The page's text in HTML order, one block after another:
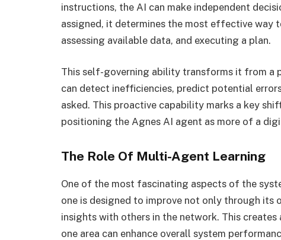
instructions, the AI can make independent
assigned, it determines the most effective way
assessing available data, and executing a plan.
This self-governing ability transforms it from a
can detect inefficiencies, predict potential
asked. This proactive capability marks a key
positioning the Agnes AI agent as more of a
The Role Of Multi-Agent Learning
One of the most fascinating aspects of the
one is designed to improve not only through its
insights with others in the network. This
one area can enhance overall system